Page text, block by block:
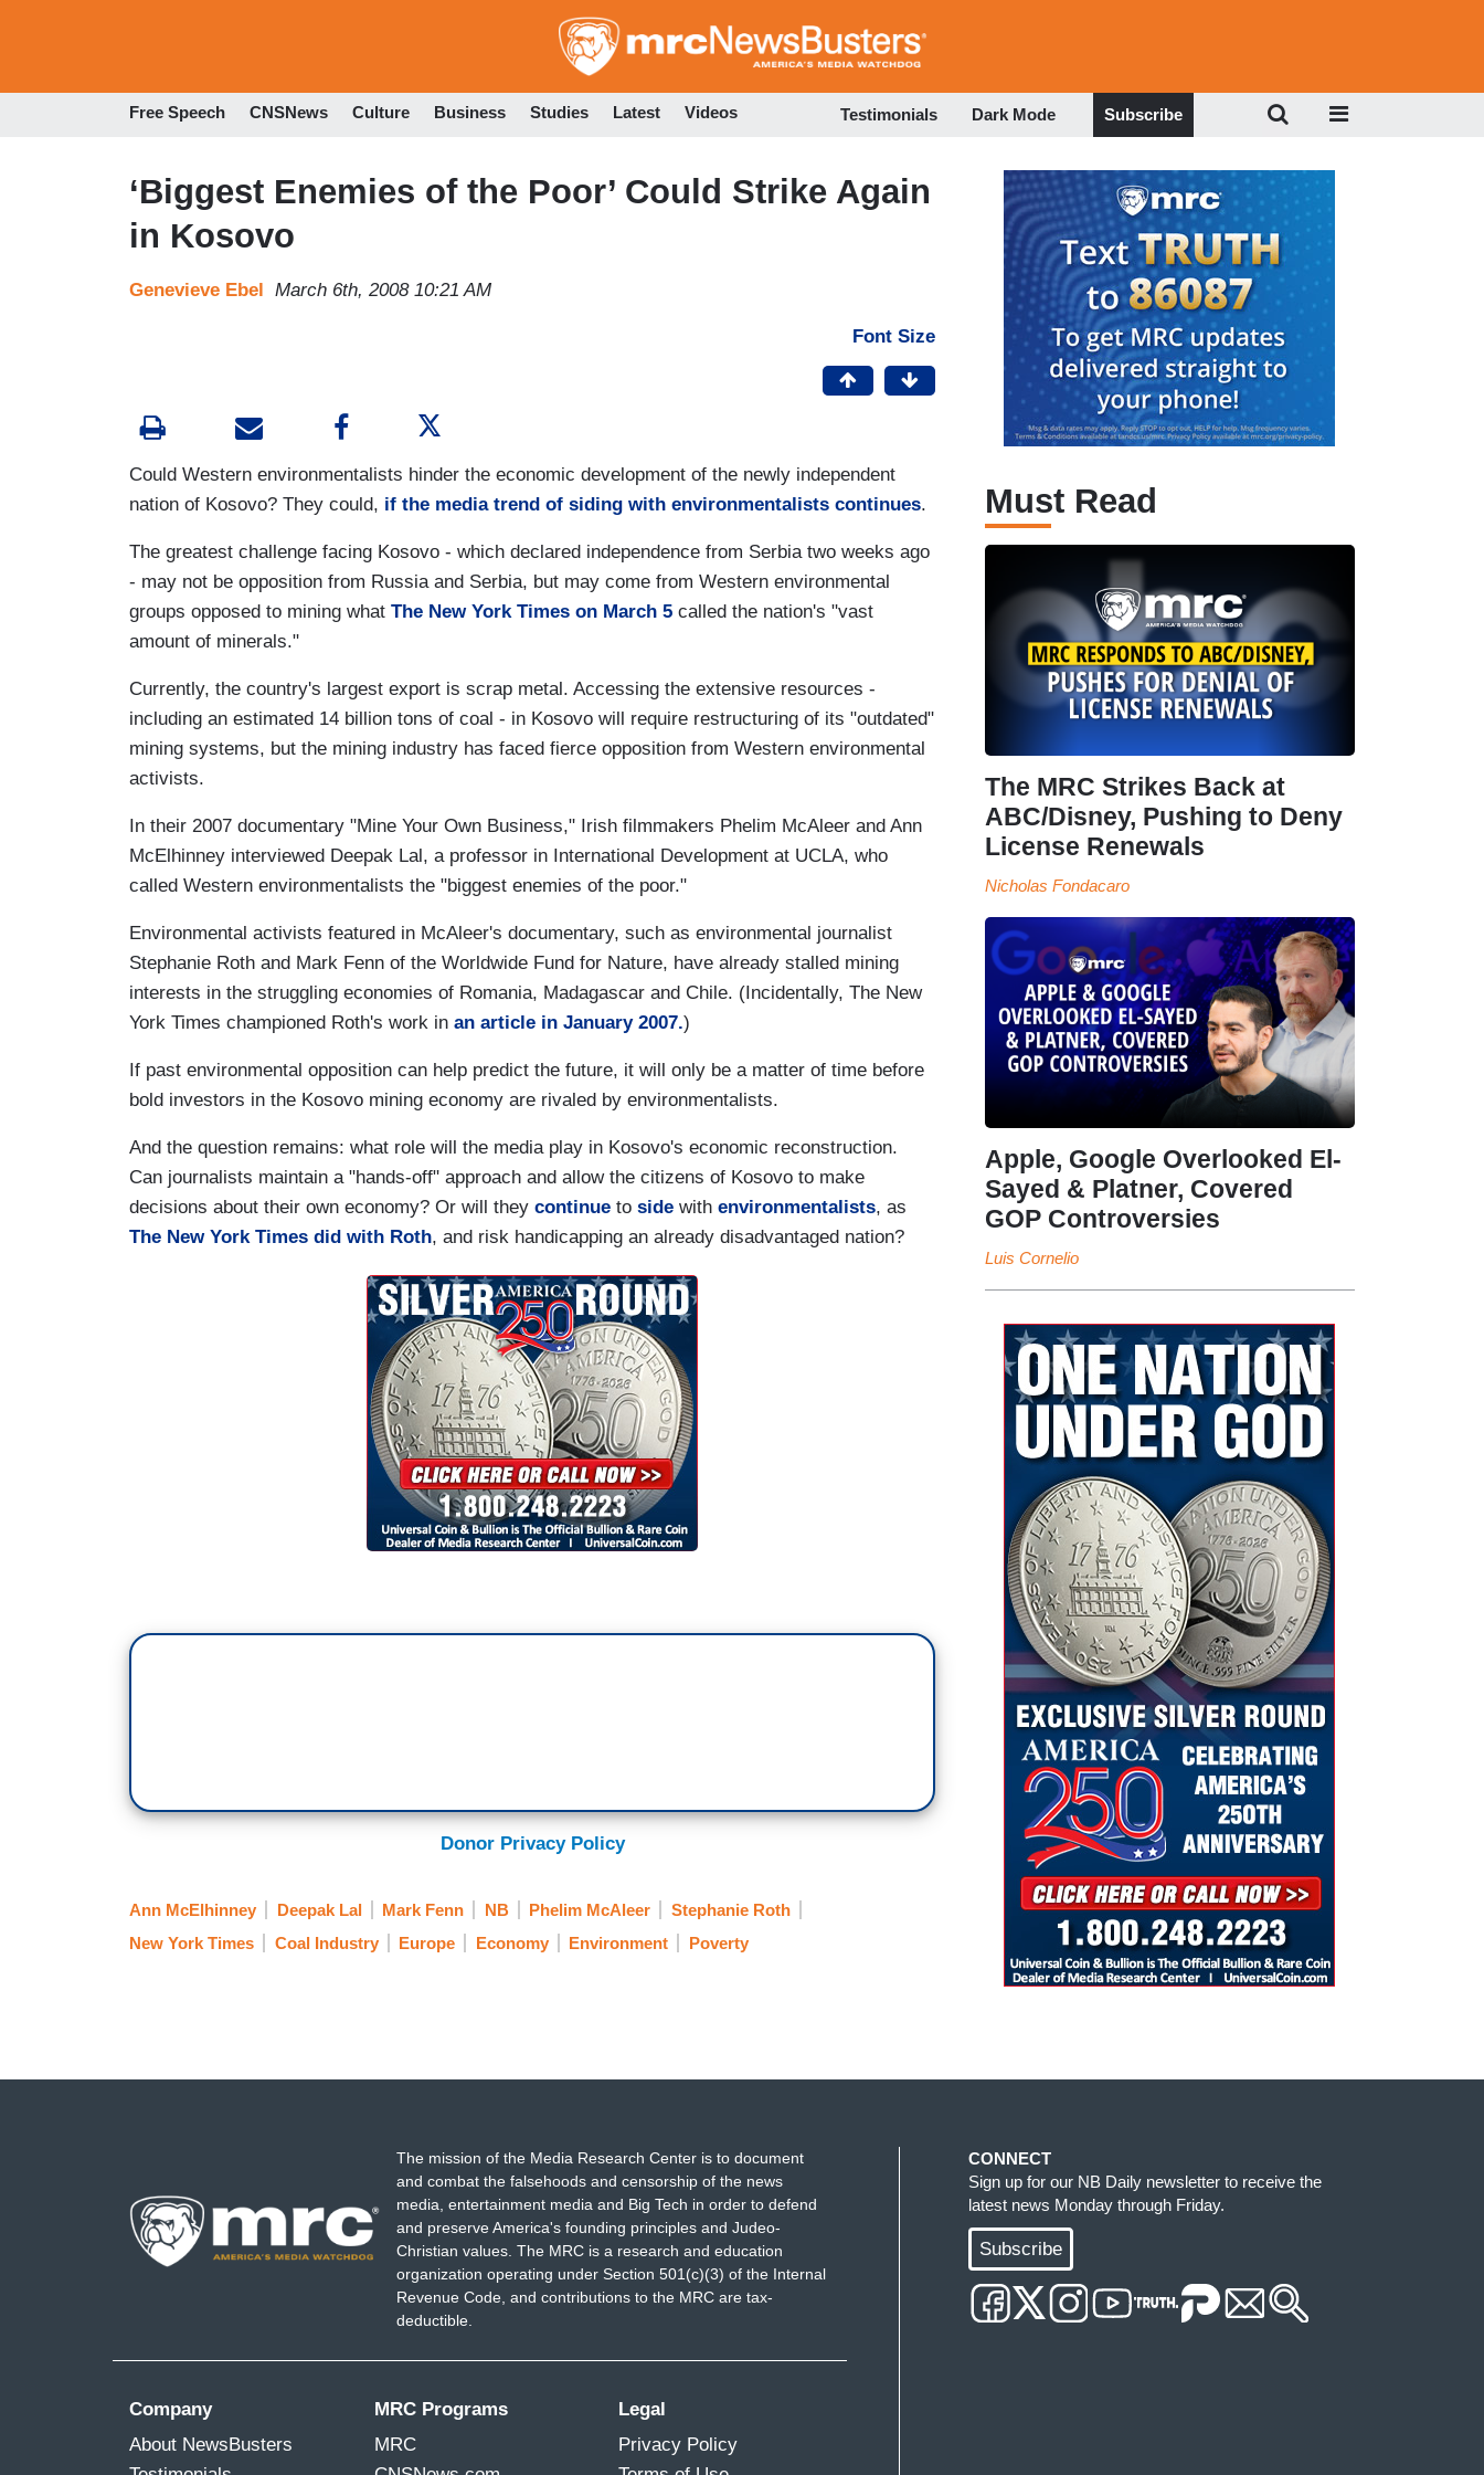
to
Free Speech CNSNews Culture Business Studies Latest Videos Testimonials Dark Mode Subscribe
‘Biggest Enemies of the Poor’ Could Strike Again
in Kosovo
Genevieve Ebel March 6th, 2008 10:21 AM
Font Size
Could Western environmentalists hinder the economic development of the newly independent
nation of Kosovo? They could, if the media trend of siding with environmentalists continues.
The greatest challenge facing Kosovo - which declared independence from Serbia two weeks ago
- may not be opposition from Russia and Serbia, but may come from Western environmental
groups opposed to mining what The New York Times on March 5 called the nation's "vast
amount of minerals."
Currently, the country's largest export is scrap metal. Accessing the extensive resources -
including an estimated 14 billion tons of coal - in Kosovo will require restructuring of its "outdated"
mining systems, but the mining industry has faced fierce opposition from Western environmental
activists.
In their 2007 documentary "Mine Your Own Business," Irish filmmakers Phelim McAleer and Ann
McElhinney interviewed Deepak Lal, a professor in International Development at UCLA, who
called Western environmentalists the "biggest enemies of the poor."
Environmental activists featured in McAleer's documentary, such as environmental journalist
Stephanie Roth and Mark Fenn of the Worldwide Fund for Nature, have already stalled mining
interests in the struggling economies of Romania, Madagascar and Chile. (Incidentally, The New
York Times championed Roth's work in an article in January 2007.)
If past environmental opposition can help predict the future, it will only be a matter of time before
bold investors in the Kosovo mining economy are rivaled by environmentalists.
And the question remains: what role will the media play in Kosovo's economic reconstruction.
Can journalists maintain a "hands-off" approach and allow the citizens of Kosovo to make
decisions about their own economy? Or will they continue to side with environmentalists, as
The New York Times did with Roth, and risk handicapping an already disadvantaged nation?
Donor Privacy Policy
Ann McElhinney Deepak Lal Mark Fenn NB Phelim McAleer
Stephanie Roth
New York Times
Coal Industry Europe Economy Environment Poverty
Must Read
The MRC Strikes Back at
ABC/Disney, Pushing to Deny
License Renewals
Nicholas Fondacaro
Apple, Google Overlooked El-
Sayed & Platner, Covered
GOP Controversies
Luis Cornelio
The mission of the Media Research Center is to document
and combat the falsehoods and censorship of the news
media, entertainment media and Big Tech in order to defend
and preserve America's founding principles and Judeo-
Christian values. The MRC is a research and education
organization operating under Section 501(c)(3) of the Internal
Revenue Code, and contributions to the MRC are tax-
deductible.
Company
About NewsBusters
MRC Programs
MRC
Legal
Privacy Policy
CONNECT
Sign up for our NB Daily newsletter to receive the
latest news Monday through Friday.
Subscribe